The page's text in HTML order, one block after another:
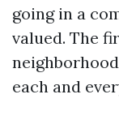
going in a
valued. The
each and